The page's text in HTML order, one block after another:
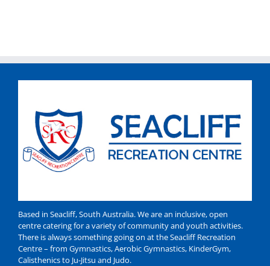
Based in Seacliff, South Australia. We are an inclusive, open
centre catering for a variety of community and youth activities.
There is always something going on at the Seacliff Recreation
Centre – from Gymnastics, Aerobic Gymnastics, KinderGym,
Calisthenics to Ju-Jitsu and Judo.